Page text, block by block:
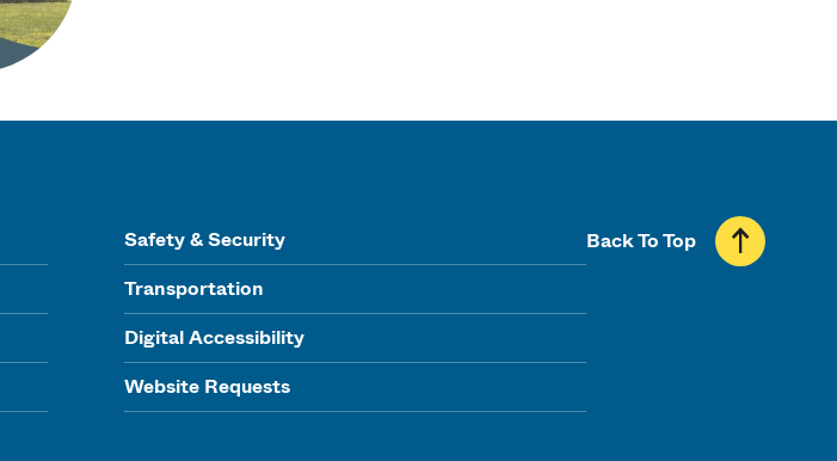
Safety & Security
Transportation
Digital Accessibility
Website Requests
Back To Top